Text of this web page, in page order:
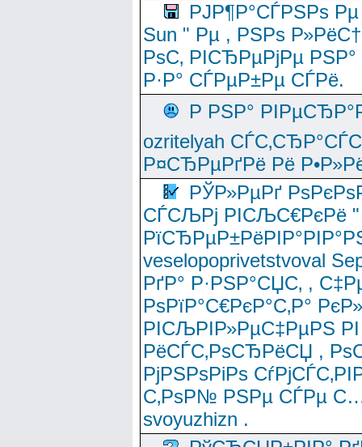
РЈР¶Р°СЃРЅРѕ
Sun " Рµ , РЅРѕ
РѕС‚ РІСЂРµРјРµ
Р·Р° СЃРµР±Рµ СЃРё.
Р РЅР°
ozritelyah
Р¤СЂРµРґРё Рё
РЎР»РµРґ
СЃСЉРј РІСЉС€РєРё "
veselopoprivetstvoval
РґР° Р·РЅР°СЏС‚ ,
РѕРїР°С€РєР°С‚Р°
РІСЉРІР»РµС‡РµРЅ
РёСЃС‚РѕСЂРёСЏ ,
РјРЅРѕРіРѕ
С‚РѕР№ РЅРµ СЃРµ
svoyuzhizn .